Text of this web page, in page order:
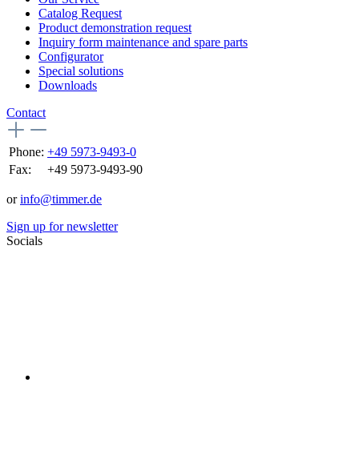
Catalog Request
Product demonstration request
Inquiry form maintenance and spare parts
Configurator
Special solutions
Downloads
Contact
Phone: +49 5973-9493-0
Fax:
+49 5973-9493-90
orinfo@timmer.de
Sign up for newsletter
Socials